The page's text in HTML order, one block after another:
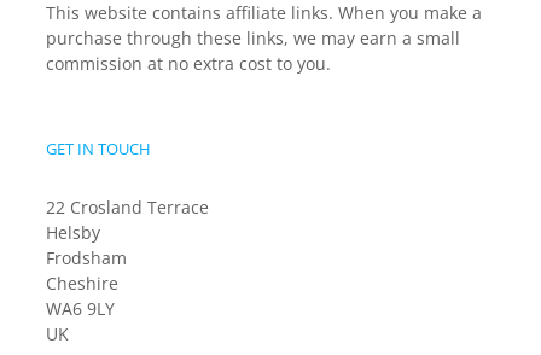
This website contains affiliate links. When you make a
purchase through these links, we may earn a small
commission at no extra cost to you.
GET IN TOUCH
22 Crosland Terrace
Helsby
Frodsham
Cheshire
WA6 9LY
UK